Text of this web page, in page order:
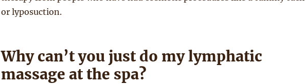
or lyposuction.
Why can’t you just do my lymphatic
massage at the spa?